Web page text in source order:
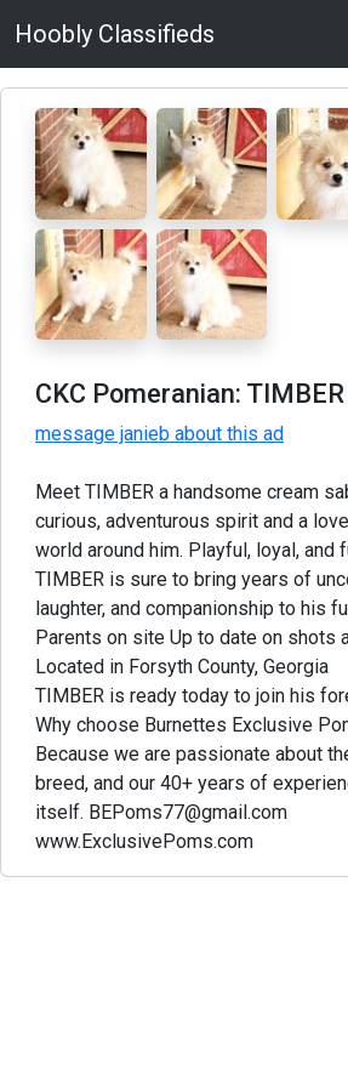
Hoobly Classifieds
CKC Pomeranian: TIMBER
message janieb about this ad
Meet TIMBER a handsome cream
curious, adventurous spirit and a
world around him. Playful, loyal, and
TIMBER is sure to bring years of
laughter, and companionship to his
Parents on site Up to date on shots
Located in Forsyth County, Georgia
TIMBER is ready today to join his
Why choose Burnettes Exclusive
Because we are passionate about
breed, and our 40+ years of
itself. BEPoms77@gmail.com
www.ExclusivePoms.com